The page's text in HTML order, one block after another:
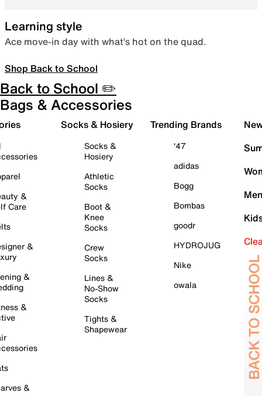
Learning style
Ace move-in day with what’s hot on the quad.
Shop Back to School
Back to School ✏️
Bags & Accessories
&
Care
&
&
&
&
Socks & Hosiery
Socks &
Hosiery
Athletic
Socks
Boot &
Knee
Socks
Crew
Socks
Lines &
No-Show
Socks
Tights &
Shapewear
Trending Brands
'47
adidas
Bogg
Bombas
goodr
HYDROJUG
Nike
owala